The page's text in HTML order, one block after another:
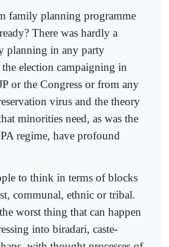
family planning programme
There was hardly a
planning in any party
election campaigning in
or the Congress or from any
virus and the theory
minorities need, as was the
regime, have profound
to think in terms of blocks
communal, ethnic or tribal.
worst thing that can happen
into biradari, caste-